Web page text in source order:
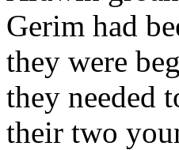
Gerim had
they were
they needed
their two